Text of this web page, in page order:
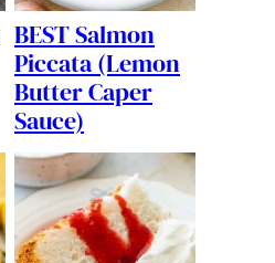
BEST Salmon
Piccata (Lemon
Butter Caper
Sauce)